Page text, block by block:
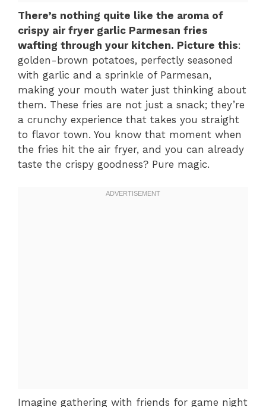
There’s nothing quite like the aroma of
crispy air fryer garlic Parmesan fries
wafting through your kitchen. Picture this:
golden-brown potatoes, perfectly seasoned
with garlic and a sprinkle of Parmesan,
making your mouth water just thinking about
them. These fries are not just a snack; they’re
a crunchy experience that takes you straight
to flavor town. You know that moment when
the fries hit the air fryer, and you can already
taste the crispy goodness? Pure magic.
Imagine gathering with friends for game night